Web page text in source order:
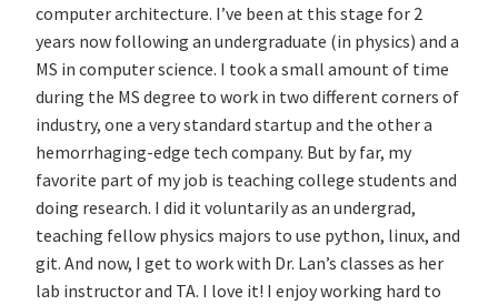
computer architecture. I’ve been at this stage for 2
years now following an undergraduate (in physics) and a
MS in computer science. I took a small amount of time
during the MS degree to work in two different corners of
industry, one a very standard startup and the other a
hemorrhaging-edge tech company. But by far, my
favorite part of my job is teaching college students and
doing research. I did it voluntarily as an undergrad,
teaching fellow physics majors to use python, linux, and
git. And now, I get to work with Dr. Lan’s classes as her
lab instructor and TA. I love it! I enjoy working hard to